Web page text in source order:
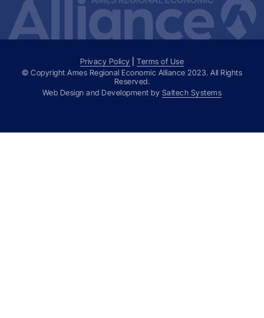
Privacy Policy |Terms of Use
© Copyright Ames Regional Economic Alliance 2023. All Rights
Reserved.
Web Design and Development by Saltech Systems